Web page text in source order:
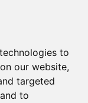
to
our website,
targeted
to